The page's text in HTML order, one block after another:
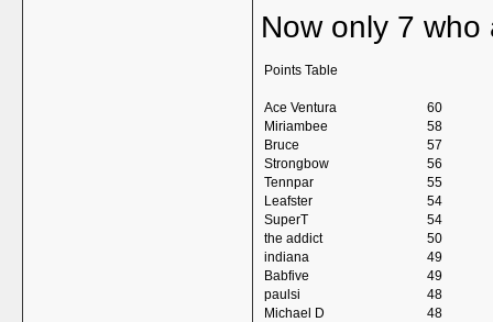
Now only 7
Points Table
Ace Ventura
60
Miriambee
58
Bruce
57
Strongbow
56
Tennpar
55
Leafster
54
SuperT
54
the addict
50
indiana
49
Babfive
49
paulsi
48
Michael D
48